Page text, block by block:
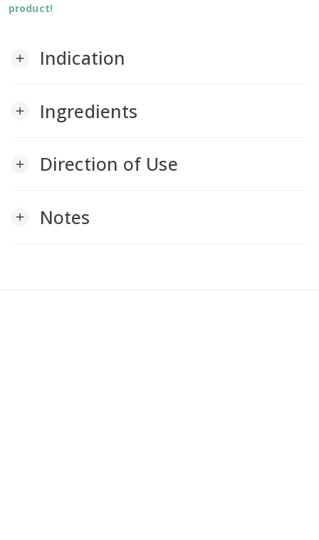
product!
add Indication
add Ingredients
add Direction of Use
add Notes